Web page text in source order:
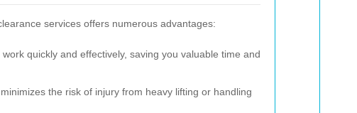
services offers numerous advantages:
quickly and effectively, saving you valuable time and
the risk of injury from heavy lifting or handling